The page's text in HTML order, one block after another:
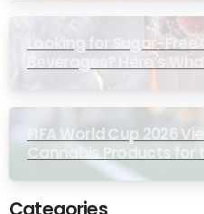
Looking for Sugar-Free
Beverages? Here’s
FIFA World Cup 2026
Cannabis Products for
Match-Day Experience